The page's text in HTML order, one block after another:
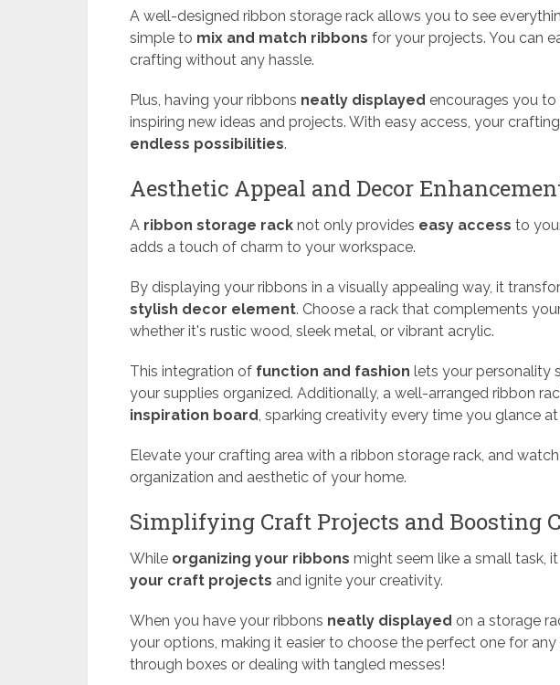
A well-designed ribbon storage rack allows you to see
simple to mix and match ribbons for your projects. You can
crafting without any hassle.
Plus, having your ribbons neatly displayed encourages you
inspiring new ideas and projects. With easy access, your
endless possibilities.
Aesthetic Appeal and Decor
A ribbon storage rack not only provides easy access to
adds a touch of charm to your workspace.
By displaying your ribbons in a visually appealing way, it
stylish decor element. Choose a rack that complements
whether it's rustic wood, sleek metal, or vibrant acrylic.
This integration of function and fashion lets your personality
your supplies organized. Additionally, a well-arranged ribbon
inspiration board, sparking creativity every time you glance at
Elevate your crafting area with a ribbon storage rack, and
organization and aesthetic of your home.
Simplifying Craft Projects and Boosting
While organizing your ribbons might seem like a small task,
your craft projects and ignite your creativity.
When you have your ribbons neatly displayed on a storage
your options, making it easier to choose the perfect one for
through boxes or dealing with tangled messes!